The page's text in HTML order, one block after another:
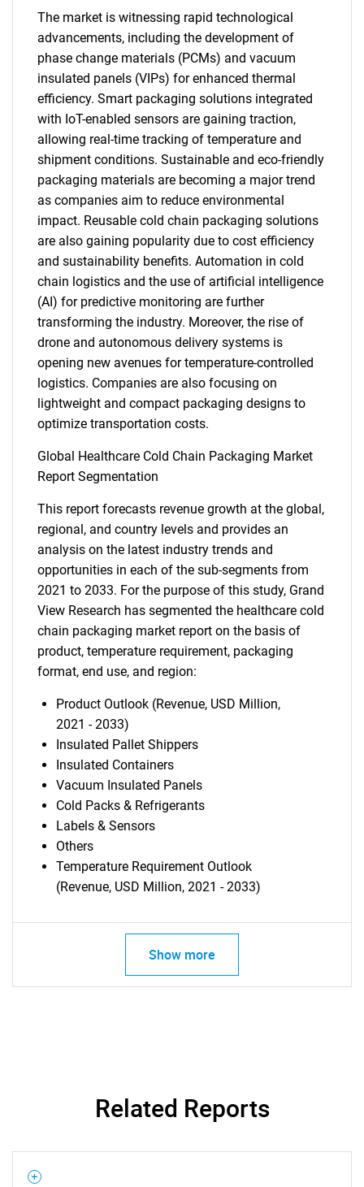
The market is witnessing rapid technological
advancements, including the development of
phase change materials (PCMs) and vacuum
insulated panels (VIPs) for enhanced thermal
efficiency. Smart packaging solutions integrated
with IoT-enabled sensors are gaining traction,
allowing real-time tracking of temperature and
shipment conditions. Sustainable and eco-friendly
packaging materials are becoming a major trend
as companies aim to reduce environmental
impact. Reusable cold chain packaging solutions
are also gaining popularity due to cost efficiency
and sustainability benefits. Automation in cold
chain logistics and the use of artificial intelligence
(AI) for predictive monitoring are further
transforming the industry. Moreover, the rise of
drone and autonomous delivery systems is
opening new avenues for temperature-controlled
logistics. Companies are also focusing on
lightweight and compact packaging designs to
optimize transportation costs.
Global Healthcare Cold Chain Packaging Market
Report Segmentation
This report forecasts revenue growth at the global,
regional, and country levels and provides an
analysis on the latest industry trends and
opportunities in each of the sub-segments from
2021 to 2033. For the purpose of this study, Grand
View Research has segmented the healthcare cold
chain packaging market report on the basis of
product, temperature requirement, packaging
format, end use, and region:
Product Outlook (Revenue, USD Million,
2021 - 2033)
Insulated Pallet Shippers
Insulated Containers
Vacuum Insulated Panels
Cold Packs & Refrigerants
Labels & Sensors
Others
Temperature Requirement Outlook
(Revenue, USD Million, 2021 - 2033)
Show more
Related Reports